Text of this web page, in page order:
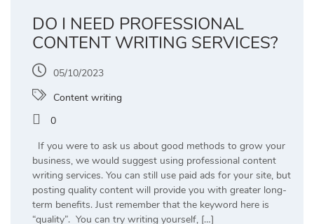
DO I NEED PROFESSIONAL
CONTENT WRITING SERVICES?
05/10/2023
Content writing
0
If you were to ask us about good methods to grow your
business, we would suggest using professional content
writing services. You can still use paid ads for your site, but
posting quality content will provide you with greater long-
term benefits. Just remember that the keyword here is
“quality”. You can try writing yourself, […]